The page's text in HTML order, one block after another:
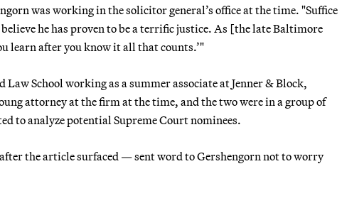
was working in the solicitor general’s office at the time. "Suffice
he has proven to be a terrific justice. As [the late Baltimore
learn after you know it all that counts.’"
School working as a summer associate at Jenner & Block,
attorney at the firm at the time, and the two were in a group of
to analyze potential Supreme Court nominees.
the article surfaced — sent word to Gershengorn not to worry